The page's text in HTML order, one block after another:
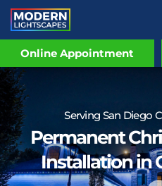
Online Appointment
Serving San Diego
Permanent
Installation in